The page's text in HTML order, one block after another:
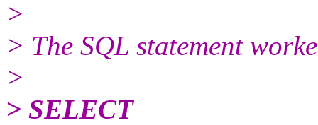
>
> The SQL statement
>
> SELECT